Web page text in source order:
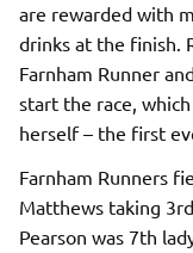
are rewarded with
drinks at the finish.
Farnham Runner
start the race,
herself – the first
Farnham Runners
Matthews taking
Pearson was 7th